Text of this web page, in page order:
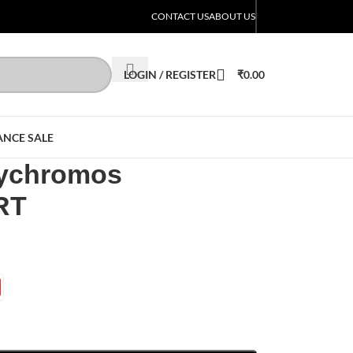
CONTACT USABOUT US
LOGIN / REGISTER ₹0.00
SALE